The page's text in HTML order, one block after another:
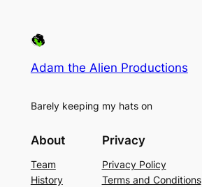
Adam the Alien Productions
Barely keeping my hats on
About
Team
History
Privacy
Privacy Policy
Terms and Conditions